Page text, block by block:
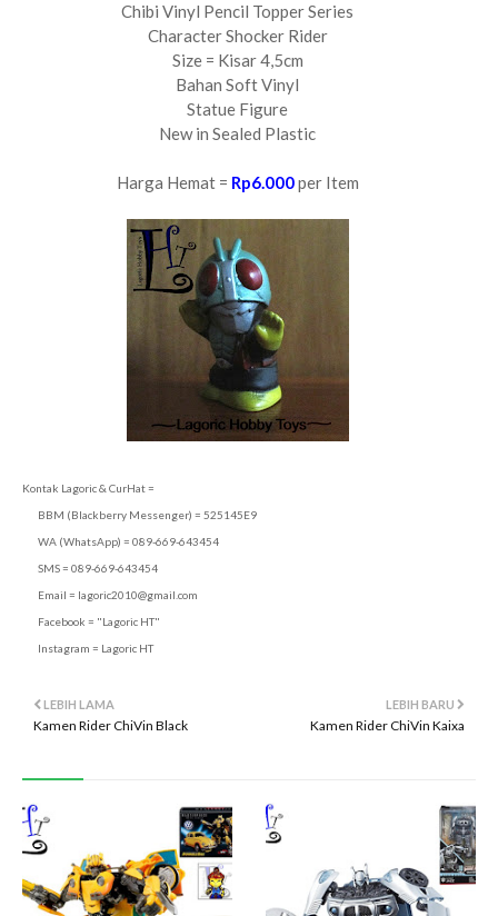
Chibi Vinyl Pencil Topper Series
Character Shocker Rider
Size = Kisar 4,5cm
Bahan Soft Vinyl
Statue Figure
New in Sealed Plastic
Harga Hemat = Rp6.000per Item
Kontak Lagoric & CurHat =
BBM (Blackberry Messenger) = 525145E9
WA (WhatsApp) = 089-669-643454
SMS = 089-669-643454
Email = lagoric2010@gmail.com
Facebook = "Lagoric HT"
Instagram = Lagoric HT
LEBIH BARU
Kamen Rider ChiVin Kaixa
LEBIH LAMA
Kamen Rider ChiVin Black